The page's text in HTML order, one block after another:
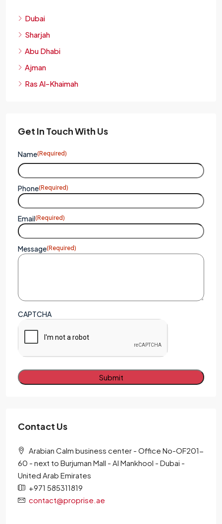
Dubai
Sharjah
Abu Dhabi
Ajman
Ras Al-Khaimah
Get In Touch With Us
Name(Required)
Phone(Required)
Email(Required)
Message(Required)
CAPTCHA
Contact Us
Arabian Calm business center - Office No-OF201-
60 - next to Burjuman Mall - Al Mankhool - Dubai -
United Arab Emirates
+971 585311819
contact@proprise.ae